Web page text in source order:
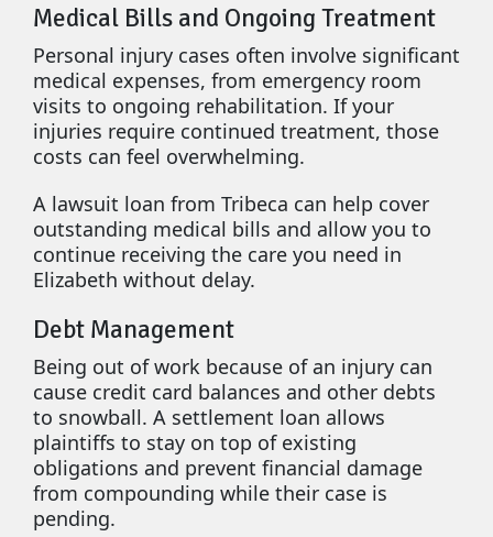
Medical Bills and Ongoing Treatment
Personal injury cases often involve significant
medical expenses, from emergency room
visits to ongoing rehabilitation. If your
injuries require continued treatment, those
costs can feel overwhelming.
A lawsuit loan from Tribeca can help cover
outstanding medical bills and allow you to
continue receiving the care you need in
Elizabeth without delay.
Debt Management
Being out of work because of an injury can
cause credit card balances and other debts
to snowball. A settlement loan allows
plaintiffs to stay on top of existing
obligations and prevent financial damage
from compounding while their case is
pending.